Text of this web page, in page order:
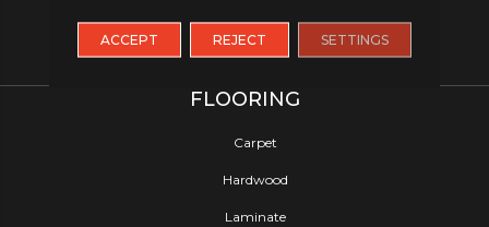
FLOORING
Carpet
Hardwood
Laminate
ACCEPT REJECT SETTINGS